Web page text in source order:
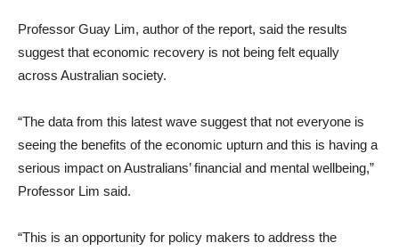
Professor Guay Lim, author of the report, said the results
suggest that economic recovery is not being felt equally
across Australian society.
“The data from this latest wave suggest that not everyone is
seeing the benefits of the economic upturn and this is having a
serious impact on Australians’ financial and mental wellbeing,”
Professor Lim said.
“This is an opportunity for policy makers to address the